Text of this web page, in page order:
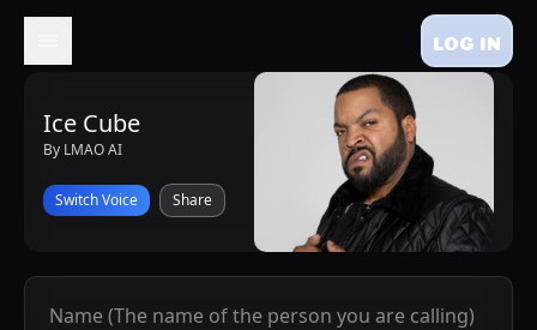
LOG IN
Ice Cube
By LMAO AI
Switch Voice Share
Name (The name of the person you are calling)